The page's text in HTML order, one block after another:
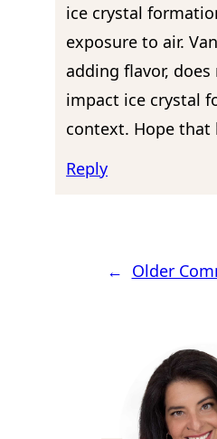
ice crystal
exposure to air.
adding flavor,
impact ice crystal
context. Hope that
Reply
← Older